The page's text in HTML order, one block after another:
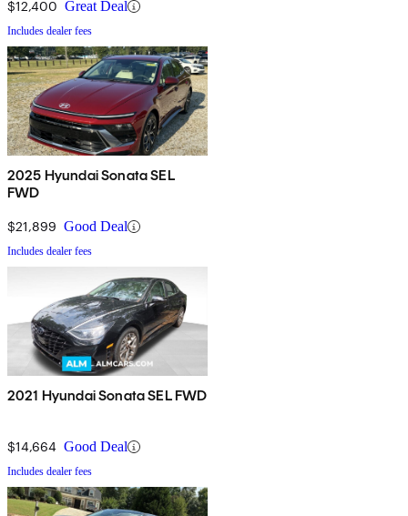
$12,400 Great Deal
Includes dealer fees
2025 Hyundai Sonata SEL
FWD
$21,899 Good Deal
Includes dealer fees
2021 Hyundai Sonata SEL FWD
$14,664 Good Deal
Includes dealer fees